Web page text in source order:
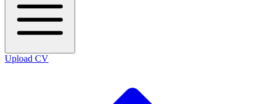
Upload CV